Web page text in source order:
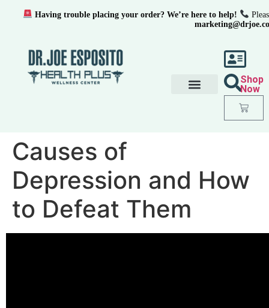
Shop
Now
Causes of
Depression and How
to Defeat Them
Having trouble placing your order? We’re here to help!